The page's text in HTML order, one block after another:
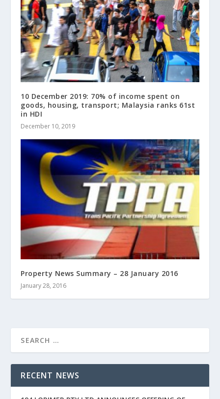
10 December 2019: 70% of income spent on
goods, housing, transport; Malaysia ranks 61st
in HDI
December 10, 2019
Property News Summary – 28 January 2016
January 28, 2016
RECENT NEWS